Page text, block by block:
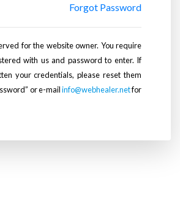
Forgot Password
for the website owner. You require
with us and password to enter. If
your credentials, please reset them
or e-mailinfo@webhealer.netfor